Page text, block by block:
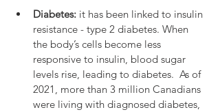
Diabetes: it has been linked to insulin
resistance - type 2 diabetes. When
the body’s cells become less
responsive to insulin, blood sugar
levels rise, leading to diabetes.  As of
2021, more than 3 million Canadians
were living with diagnosed diabetes,